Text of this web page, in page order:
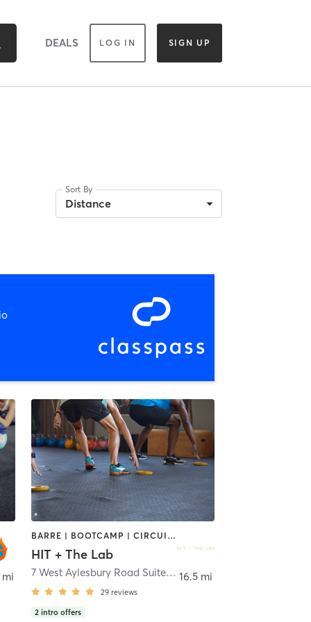
DEALS LOG IN SIGN UP
Sort By
Distance
mi
BARRE | BOOTCAMP | CIRCUIT TRAINING | GYM CLASSES | PERSONAL TRAINING | PILATES | YOGA
HIT + The Lab
7 West Aylesbury Road Suite M,N , Timonium
29 reviews
2 intro offers
16.5 mi